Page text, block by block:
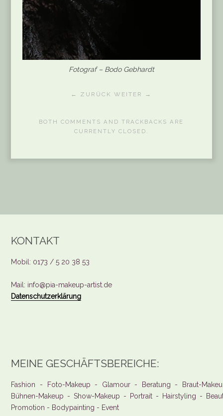
Fotograf – Bodo Gebhardt
← ZURÜCK WEITER →
BOTH COMMENTS AND TRACKBACKS ARE
CURRENTLY CLOSED.
KONTAKT
Mobil: 0173 / 5 20 38 53
Mail: info@pia-makeup-artist.de
Datenschutzerklärung
MEINE GESCHÄFTSBEREICHE:
Fashion - Foto-Makeup - Glamour - Beratung - Braut-
Bühnen-Makeup - Show-Makeup - Portrait - Hairstyling -
Promotion - Bodypainting - Event